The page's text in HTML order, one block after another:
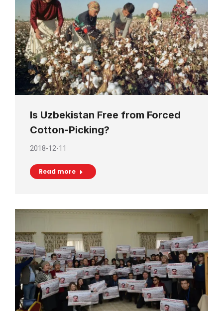
Is Uzbekistan Free from Forced
Cotton-Picking?
2018-12-11
Read more